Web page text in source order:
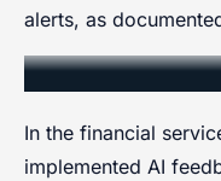
alerts, as
Financial
In the financial
implemented AI